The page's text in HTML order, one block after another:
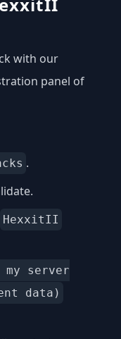
with our
panel of
.
HexxitII
server
data)